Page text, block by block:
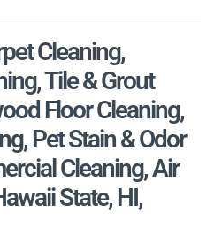
Cleaning,
Tile & Grout
Floor Cleaning,
Pet Stain & Odor
Cleaning, Air
State, HI,